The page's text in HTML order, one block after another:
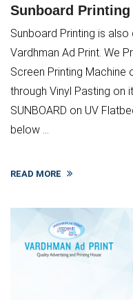
Sunboard
Sunboard Printing is
Vardhman Ad Print. We
Screen Printing Machine
through Vinyl Pasting on
SUNBOARD on UV
below ...
READ MORE